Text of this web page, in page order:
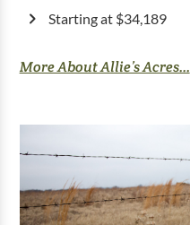
Starting at $34,189
More About Allie’s Acres...